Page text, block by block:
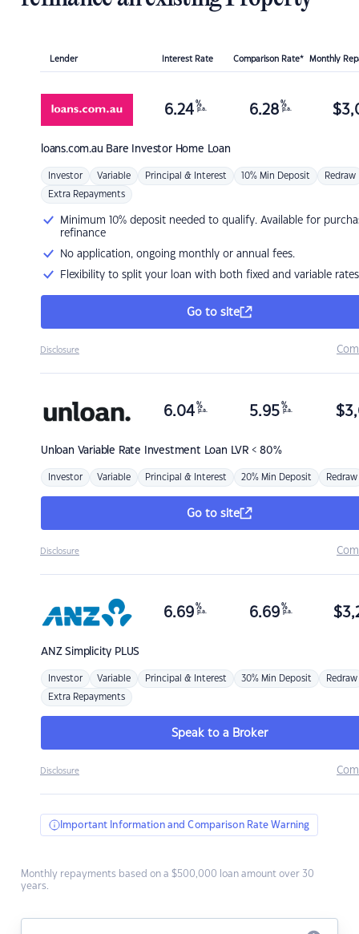
Lender Interest Rate Comparison Rate* Monthly
loans.com.au Bare Investor Home Loan
6.24 %
p.a. 6.28 %
p.a. $
Investor Variable Principal & Interest 10% Min Deposit Redraw
Extra Repayments
Minimum 10% deposit needed to qualify. Available for
refinance
No application, ongoing monthly or annual fees.
Flexibility to split your loan with both fixed and variable rates
Go to site
Disclosure
Unloan Variable Rate Investment Loan LVR < 80%
6.04 %
p.a. 5.95 %
p.a. $
Investor Variable Principal & Interest 20% Min Deposit Redraw
Go to site
Disclosure
ANZSimplicity PLUS
6.69 %
p.a. 6.69 %
p.a. $
Investor Variable Principal & Interest 30% Min Deposit Redraw
Extra Repayments
Speak to a Broker
Disclosure
Important Information and Comparison Rate Warning
Monthly repayments based on a $500,000 loan amount over 30
years.